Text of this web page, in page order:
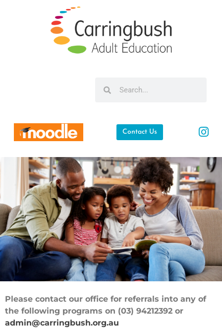
Contact Us
FAMILY
LEARNING
Please contact our office for referrals into any of
the following programs on (03) 94212392 or
admin@carringbush.org.au